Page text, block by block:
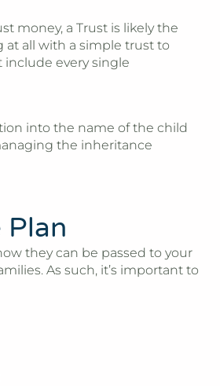
money, a Trust is likely the
at all with a simple trust to
include every single
into the name of the child
the inheritance
Plan
they can be passed to your
As such, it’s important to